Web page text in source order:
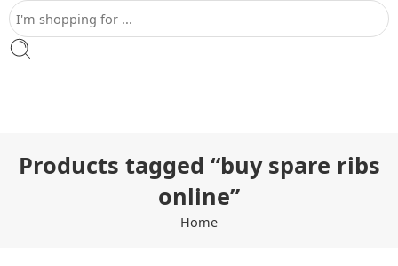
Products tagged “buy spare ribs
online”
Home